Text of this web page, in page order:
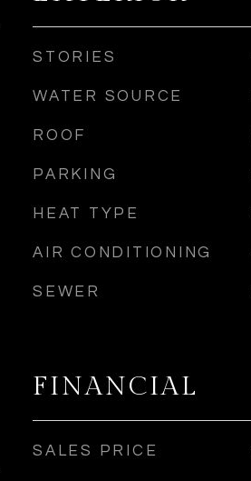
STORIES
WATER SOURCE
ROOF
PARKING
HEAT TYPE
AIR CONDITIONING
SEWER
FINANCIAL
SALES PRICE